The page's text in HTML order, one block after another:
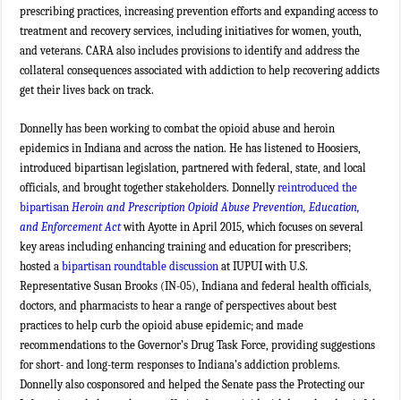
prescribing practices, increasing prevention efforts and expanding access to
treatment and recovery services, including initiatives for women, youth,
and veterans. CARA also includes provisions to identify and address the
collateral consequences associated with addiction to help recovering addicts
get their lives back on track.
Donnelly has been working to combat the opioid abuse and heroin
epidemics in Indiana and across the nation. He has listened to Hoosiers,
introduced bipartisan legislation, partnered with federal, state, and local
officials, and brought together stakeholders. Donnellyreintroduced the
bipartisanHeroin and Prescription Opioid Abuse Prevention, Education,
and Enforcement Actwith Ayotte in April 2015, which focuses on several
key areas including enhancing training and education for prescribers;
hosted abipartisan roundtable discussion at IUPUI with U.S.
Representative Susan Brooks (IN-05), Indiana and federal health officials,
doctors, and pharmacists to hear a range of perspectives about best
practices to help curb the opioid abuse epidemic; and made
recommendations to the Governor’s Drug Task Force, providing suggestions
for short- and long-term responses to Indiana’s addiction problems.
Donnelly also cosponsored and helped the Senate pass the Protecting our